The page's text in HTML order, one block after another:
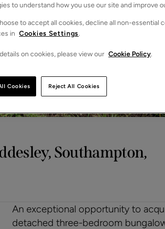
Southampton,
An exceptional opportunity to
detached three-bedroom
to understand how you use our site and improve
to accept all cookies, decline all non-essential
in Cookies Settings.
on cookies, please view our Cookie Policy.
Reject All Cookies
Cookies